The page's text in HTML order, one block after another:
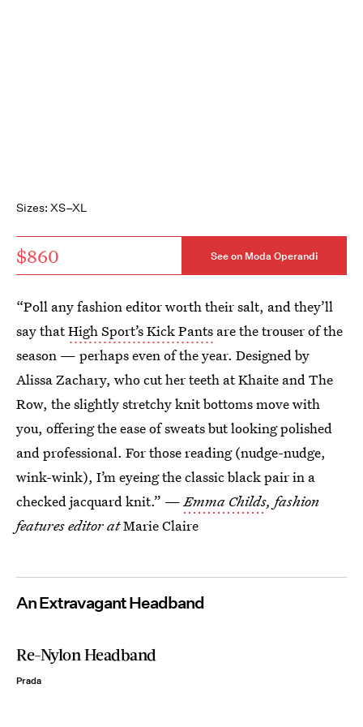
Sizes: XS–XL
$860 See on Moda Operandi
“Poll any fashion editor worth their salt, and they’ll
say thatHigh Sport’s Kick Pants are the trouser of the
season — perhaps even of the year. Designed by
Alissa Zachary, who cut her teeth at Khaite and The
Row, the slightly stretchy knit bottoms move with
you, offering the ease of sweats but looking polished
and professional. For those reading (nudge-nudge,
wink-wink), I’m eyeing the classic black pair in a
checked jacquard knit.” —Emma Childs, fashion
features editor atMarie Claire
An Extravagant Headband
Re-Nylon Headband
Prada